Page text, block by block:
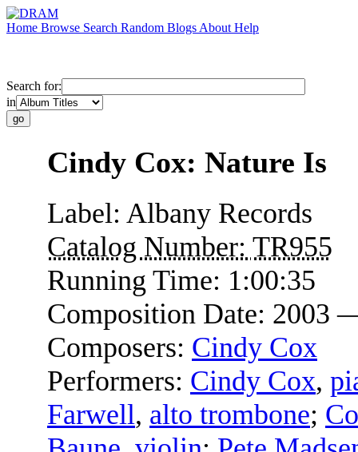
Home Browse Search Random Blogs About Help
Search for:
in
Cindy Cox: Nature Is
Label: Albany Records
Catalog Number: TR955
Running Time: 1:00:35
Composition Date: 2003
Composers: Cindy Cox
Performers: Cindy Cox,
Farwell, alto trombone;